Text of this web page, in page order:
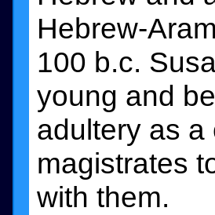
Hebrew-
100 b.c.
young and
adultery as
magistrates
with them.